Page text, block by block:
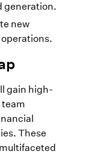
generation.
new
gain high-
These